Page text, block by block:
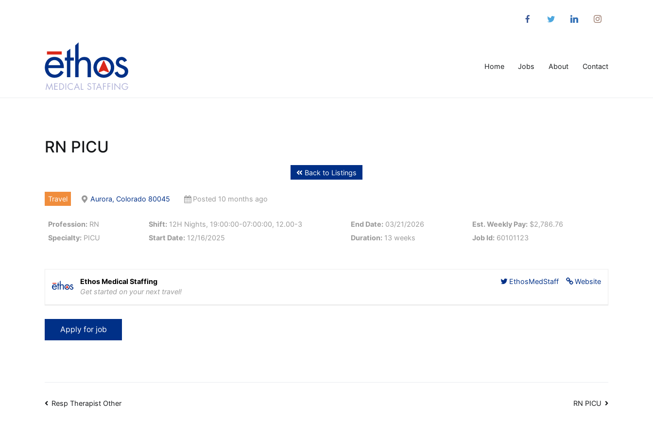
Home Jobs About Contact
RN PICU
Back to Listings
Travel Aurora, Colorado 80045 Posted 10 months ago
Profession: RN
Specialty: PICU
Shift:12H Nights, 19:00:00-07:00:00, 12.00-3
Start Date:12/16/2025
End Date:03/21/2026
Duration:13 weeks
Est. Weekly Pay: $2,786.76
Job Id: 60101123
Website
EthosMedStaff
Ethos Medical Staffing
Get started on your next travel!
Post
Resp Therapist Other RN PICU